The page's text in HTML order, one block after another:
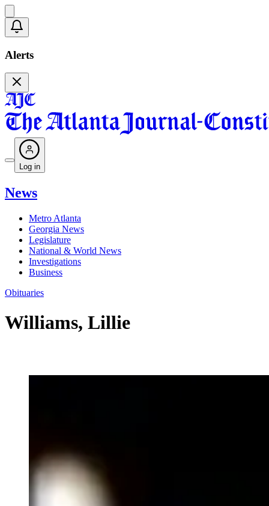
Alerts
Log in
News
Metro Atlanta
Georgia News
Legislature
National & World News
Investigations
Business
Obituaries
Williams, Lillie